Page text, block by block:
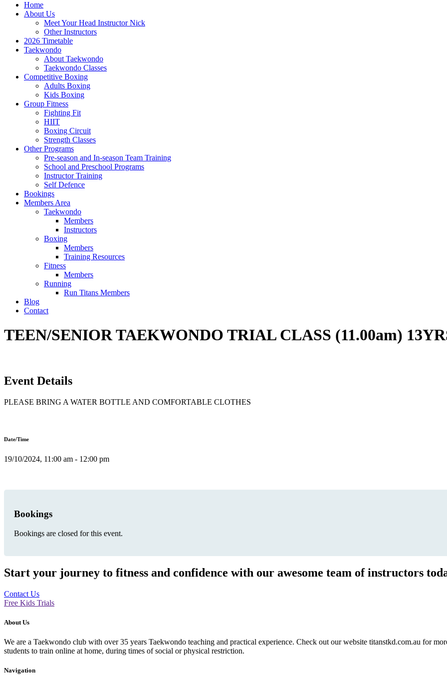
Home
About Us
Meet Your Head Instructor Nick
Other Instructors
2026 Timetable
Taekwondo
About Taekwondo
Taekwondo Classes
Competitive Boxing
Adults Boxing
Kids Boxing
Group Fitness
Fighting Fit
HIIT
Boxing Circuit
Strength Classes
Other Programs
Pre-season and In-season Team Training
School and Preschool Programs
Instructor Training
Self Defence
Bookings
Members Area
Taekwondo
Members
Instructors
Boxing
Members
Training Resources
Fitness
Members
Running
Run Titans Members
Blog
Contact
TEEN/SENIOR TAEKWONDO TRIAL CLASS (11.00am)
Event Details
PLEASE BRING A WATER BOTTLE AND COMFORTABLE CLOTHES
Date/Time
19/10/2024, 11:00 am - 12:00 pm
Bookings
Bookings are closed for this event.
Start your journey to fitness and confidence with our awesome team of instructors
Contact Us
Free Kids Trials
About Us
We are a Taekwondo club with over 35 years Taekwondo teaching and practical experience. Check out our website titanstkd.com.au for
students to train online at home, during times of social or physical restriction.
Navigation